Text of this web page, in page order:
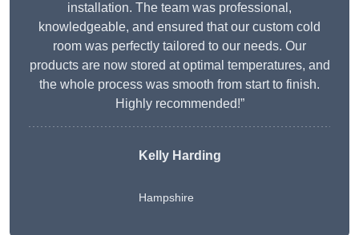
installation. The team was professional,
knowledgeable, and ensured that our custom cold
room was perfectly tailored to our needs. Our
products are now stored at optimal temperatures, and
the whole process was smooth from start to finish.
Highly recommended!”
Kelly Harding
Hampshire